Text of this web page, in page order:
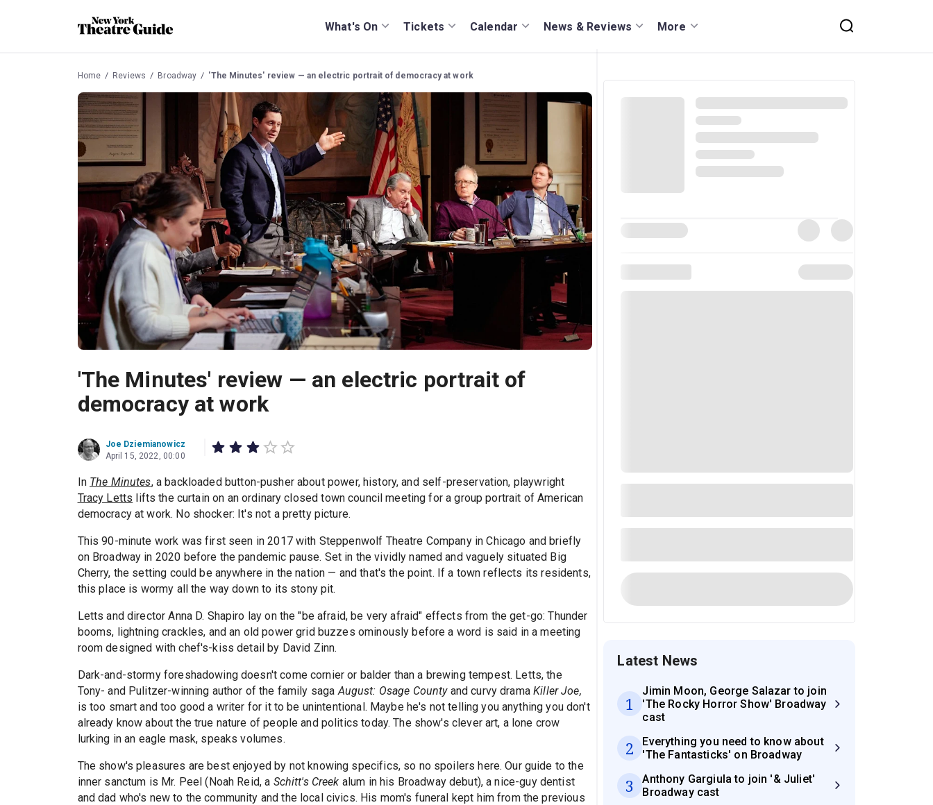
What's On Tickets Calendar News & Reviews More
Home Reviews Broadway 'The Minutes' review — an electric portrait of democracy at work
'The Minutes' review — an electric portrait of
democracy at work
Joe Dziemianowicz
April 15, 2022, 00:00
In The Minutes, a backloaded button-pusher about power, history, and self-preservation, playwright
Tracy Letts lifts the curtain on an ordinary closed town council meeting for a group portrait of American
democracy at work. No shocker: It's not a pretty picture.
This 90-minute work was first seen in 2017 with Steppenwolf Theatre Company in Chicago and briefly
on Broadway in 2020 before the pandemic pause. Set in the vividly named and vaguely situated Big
Cherry, the setting could be anywhere in the nation — and that's the point. If a town reflects its residents,
this place is wormy all the way down to its stony pit.
Letts and director Anna D. Shapiro lay on the "be afraid, be very afraid" effects from the get-go: Thunder
booms, lightning crackles, and an old power grid buzzes ominously before a word is said in a meeting
room designed with chef's-kiss detail by David Zinn.
Dark-and-stormy foreshadowing doesn't come cornier or balder than a brewing tempest. Letts, the
Tony- and Pulitzer-winning author of the family sagaAugust: Osage Countyand curvy dramaKiller Joe,
is too smart and too good a writer for it to be unintentional. Maybe he's not telling you anything you don't
already know about the true nature of people and politics today. The show's clever art, a lone crow
lurking in an eagle mask, speaks volumes.
The show's pleasures are best enjoyed by not knowing specifics, so no spoilers here. Our guide to the
inner sanctum is Mr. Peel (Noah Reid, a Schitt's Creek alum in his Broadway debut), a nice-guy dentist
and dad who's new to the community and the local civics. His mom's funeral kept him from the previous
Latest News
1
Jimin Moon, George Salazar to join
'The Rocky Horror Show' Broadway
cast
2
Everything you need to know about
'The Fantasticks' on Broadway
3
Anthony Gargiula to join '& Juliet'
Broadway cast